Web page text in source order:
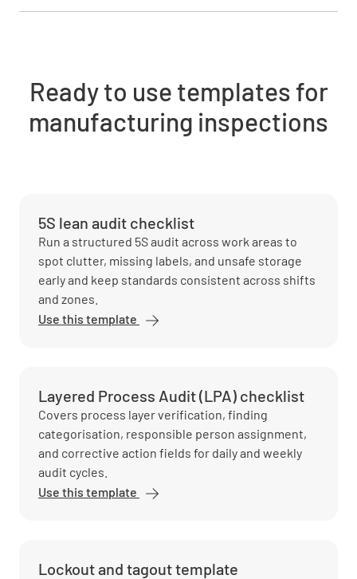
Ready to use templates for
manufacturing inspections
5S lean audit checklist
Run a structured 5S audit across work areas to
spot clutter, missing labels, and unsafe storage
early and keep standards consistent across shifts
and zones.
Use this template
Layered Process Audit (LPA) checklist
Covers process layer verification, finding
categorisation, responsible person assignment,
and corrective action fields for daily and weekly
audit cycles.
Use this template
Lockout and tagout template